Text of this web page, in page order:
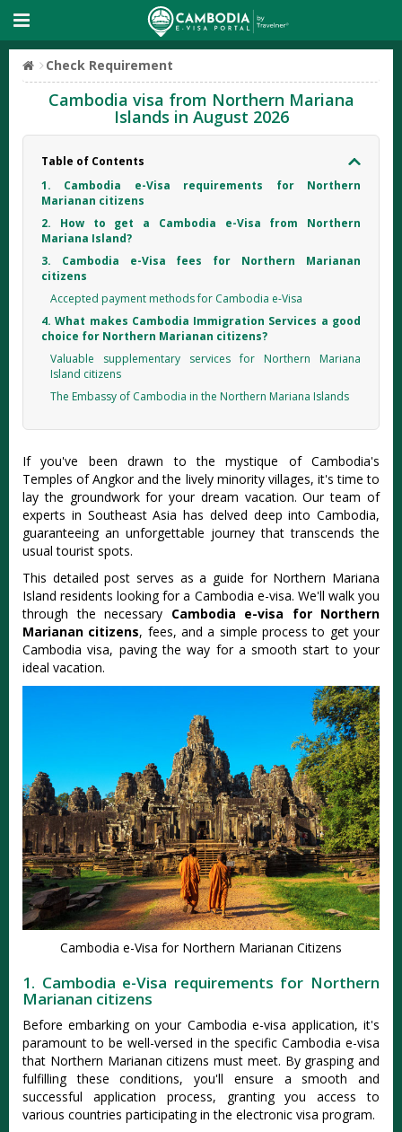
Check Requirement
Cambodia visa from Northern Mariana
Islands in August 2026
Table of Contents
1. Cambodia e-Visa requirements for Northern
Marianan citizens
2. How to get a Cambodia e-Visa from Northern
Mariana Island?
3. Cambodia e-Visa fees for Northern Marianan
citizens
Accepted payment methods for Cambodia e-Visa
4. What makes Cambodia Immigration Services a good
choice for Northern Marianan citizens?
Valuable supplementary services for Northern Mariana
Island citizens
The Embassy of Cambodia in the Northern Mariana Islands
If you've been drawn to the mystique of Cambodia's
Temples of Angkor and the lively minority villages, it's time to
lay the groundwork for your dream vacation. Our team of
experts in Southeast Asia has delved deep into Cambodia,
guaranteeing an unforgettable journey that transcends the
usual tourist spots.
This detailed post serves as a guide for Northern Mariana
Island residents looking for a Cambodia e-visa. We'll walk you
through the necessary Cambodia e-visa for Northern
Marianan citizens, fees, and a simple process to get your
Cambodia visa, paving the way for a smooth start to your
ideal vacation.
Cambodia e-Visa for Northern Marianan Citizens
1. Cambodia e-Visa requirements for Northern
Marianan citizens
Before embarking on your Cambodia e-visa application, it's
paramount to be well-versed in the specific Cambodia e-visa
that Northern Marianan citizens must meet. By grasping and
fulfilling these conditions, you'll ensure a smooth and
successful application process, granting you access to
various countries participating in the electronic visa program.